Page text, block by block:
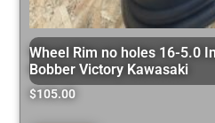
Wheel Rim no holes 16-5.0
Bobber Victory Kawasaki
$105.00